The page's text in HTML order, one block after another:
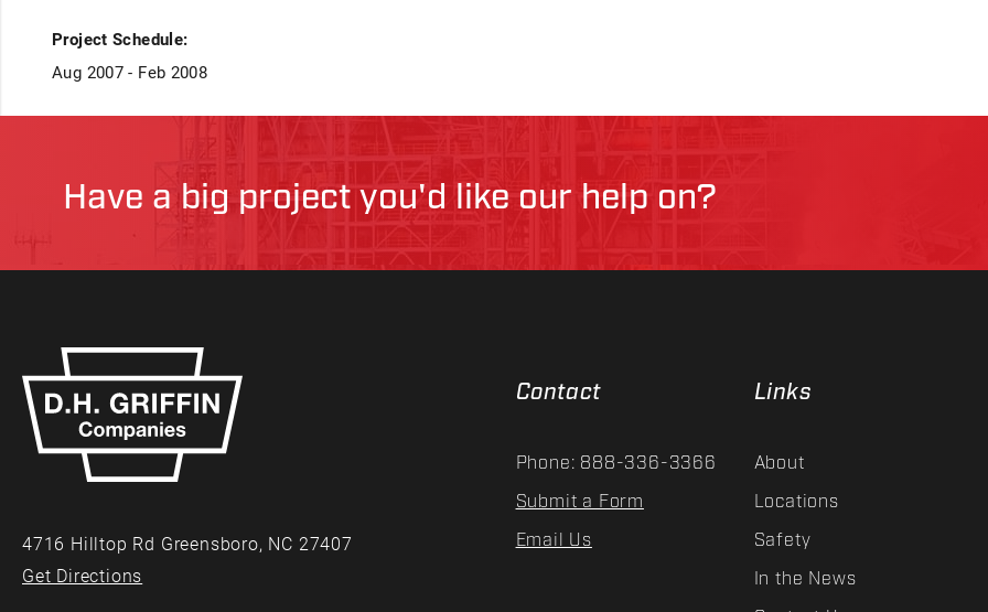
Project Schedule:
Aug 2007 - Feb 2008
Have a big project you'd like our help on?
4716 Hilltop Rd Greensboro, NC 27407
Get Directions
Contact
Phone: 888-336-3366
Submit a Form
Email Us
Links
About
Locations
Safety
In the News